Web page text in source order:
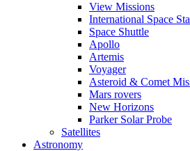
View Missions
International Space
Space Shuttle
Apollo
Artemis
Voyager
Asteroid & Comet
Mars rovers
New Horizons
Parker Solar Probe
Satellites
Astronomy